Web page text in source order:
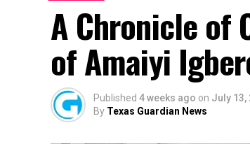
A Chronicle of
of Amaiyi
Published 4 weeks ago on July 13,
By Texas Guardian News